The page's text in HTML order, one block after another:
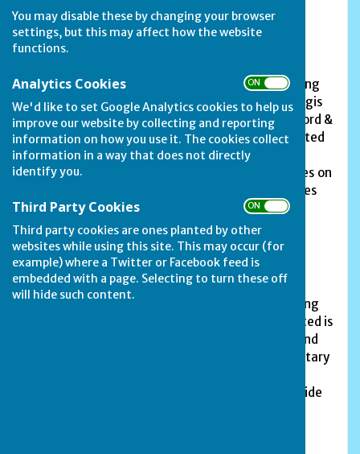
You may disable these by changing your browser
settings, but this may affect how the website
functions.
Analytics Cookies ON OFF
We'd like to set Google Analytics cookies to help us
improve our website by collecting and reporting
information on how you use it. The cookies collect
information in a way that does not directly
identify you.
Third Party Cookies ON OFF
Third party cookies are ones planted by other
websites while using this site. This may occur (for
example) where a Twitter or Facebook feed is
embedded with a page. Selecting to turn these off
will hide such content.
Carlby Bowls Club
The Avenue, Carlby, Stamford, PE9 4NA
FOUNDED in 1987, the club currently has 32 playing
members and 3 social members. In 2019, the Corgis
won promotion to the first division of the Stamford &
District Bowls League, but have just been relegated
to Division 2, and the Bees are in the third
division. The club also plays in Over-60s Friendlies on
Wednesday afternoons, arranged by our Friendlies
Captain, George Barber.
The club holds its own club singles, doubles and
triples competitions on two Sundays during the
season.
The club, situated in The Avenue, is always looking
for new members. Anyone who might be interested is
invited along to roll-ups on Thursday evenings and
Sunday afternoons; always check with the Secretary
bring along a pair of flat shoes and they will provide